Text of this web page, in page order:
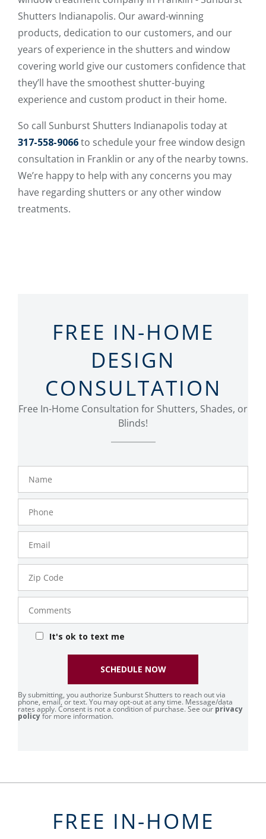
Shutters Indianapolis. Our award-winning
products, dedication to our customers, and our
years of experience in the shutters and window
covering world give our customers confidence that
they’ll have the smoothest shutter-buying
experience and custom product in their home.
So call Sunburst Shutters Indianapolis today at
317-558-9066to schedule your free window design
consultation in Franklin or any of the nearby towns.
We’re happy to help with any concerns you may
have regarding shutters or any other window
treatments.
FREE IN-HOME
DESIGN
CONSULTATION
Free In-Home Consultation for Shutters, Shades, or
Blinds!
Number
Code
It's ok to text me
By submitting, you authorize Sunburst Shutters to reach out via
phone, email, or text. You may opt-out at any time. Message/data
rates apply. Consent is not a condition of purchase. See our privacy
policyfor more information.
SCHEDULE NOW
FREE IN-HOME